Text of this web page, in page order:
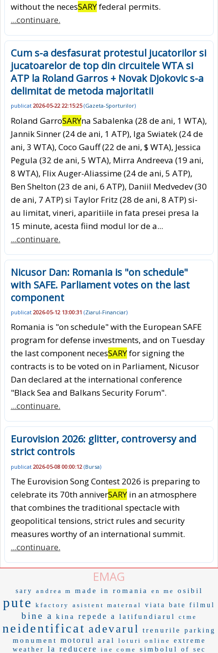
without the necesSARYfederal permits.
...continuare.
Cum s-a desfasurat protestul jucatorilor si
jucatoarelor de top din circuitele WTA si
ATP la Roland Garros + Novak Djokovic s-a
delimitat de metoda majoritatii
publicat 2026-05-22 22:15:25(Gazeta-Sporturilor)
Roland GarroSARYna Sabalenka (28 de ani, 1 WTA),
Jannik Sinner (24 de ani, 1 ATP), Iga Swiatek (24 de
ani, 3 WTA), Coco Gauff (22 de ani, $ WTA), Jessica
Pegula (32 de ani, 5 WTA), Mirra Andreeva (19 ani,
8 WTA), Flix Auger-Aliassime (24 de ani, 5 ATP),
Ben Shelton (23 de ani, 6 ATP), Daniil Medvedev (30
de ani, 7 ATP) si Taylor Fritz (28 de ani, 8 ATP) si-
au limitat, vineri, aparitiile in fata presei presa la
15 minute, acesta fiind modul lor de a...
...continuare.
Nicusor Dan: Romania is "on schedule"
with SAFE. Parliament votes on the last
component
publicat 2026-05-12 13:00:31 (Ziarul-Financiar)
Romania is "on schedule" with the European SAFE
program for defense investments, and on Tuesday
the last component necesSARYfor signing the
contracts is to be voted on in Parliament, Nicusor
Dan declared at the international conference
"Black Sea and Balkans Security Forum".
...continuare.
Eurovision 2026: glitter, controversy and
strict controls
publicat 2026-05-08 00:00:12 (Bursa)
The Eurovision Song Contest 2026 is preparing to
celebrate its 70th anniverSARY in an atmosphere
that combines the traditional spectacle with
geopolitical tensions, strict rules and security
measures worthy of an international summit.
...continuare.
EMAG
sary andrea m made in romania en me osibil
pute kfactory asistent maternal viata bate filmul
bine a kina repede a latifundiarul ctme
neidentificat adevarul trenurile parking
monument motorul aral loturi online
extreme
weather
la reducere ine come simbolul of sec